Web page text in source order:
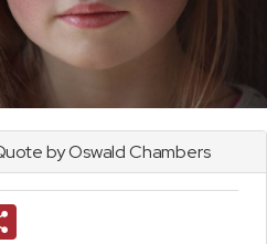
by Oswald Chambers